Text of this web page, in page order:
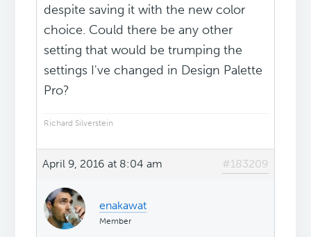
despite saving it with the new color
choice. Could there be any other
setting that would be trumping the
settings I've changed in Design Palette
Pro?
Richard Silverstein
April 9, 2016 at 8:04 am #183209
enakawat
Member